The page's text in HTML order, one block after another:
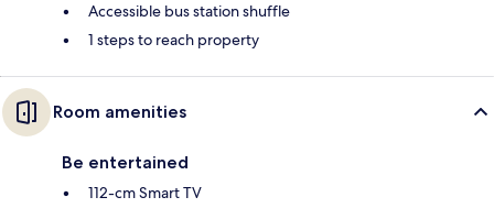
Accessible bus station shuffle
1 steps to reach property
Room amenities
Be entertained
112-cm Smart TV